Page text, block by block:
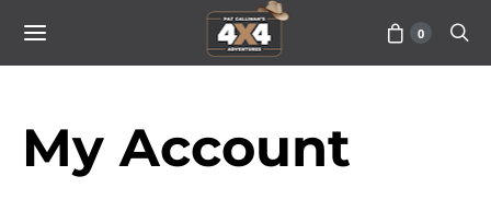
0
My Account